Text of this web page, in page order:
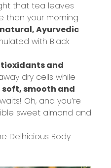
that tea leaves
than your morning
natural, Ayurvedic
with Black
and
dry cells while
soft, smooth and
Oh, and you’re
sweet almond and
Delhicious Body